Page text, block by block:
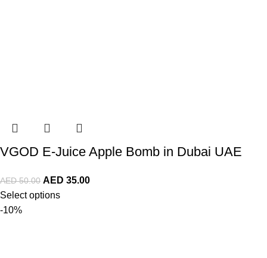
VGOD E-Juice Apple Bomb in Dubai UAE
AED50.00 AED 35.00
Select options
-10%